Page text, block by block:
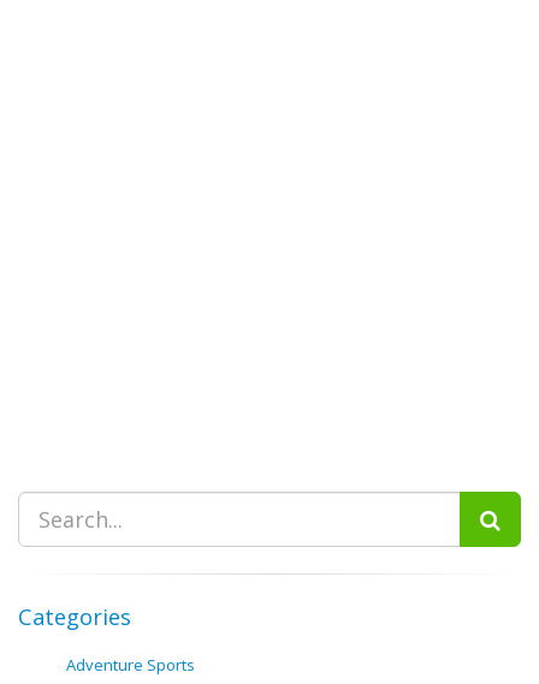
Categories
Adventure Sports